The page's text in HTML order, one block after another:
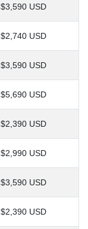
$3,590 USD
$2,740 USD
$3,590 USD
$5,690 USD
$2,390 USD
$2,990 USD
$3,590 USD
$2,390 USD